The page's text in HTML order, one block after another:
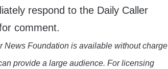
respond to the Daily Caller
comment.
News Foundation is available without charge
provide a large audience. For licensing